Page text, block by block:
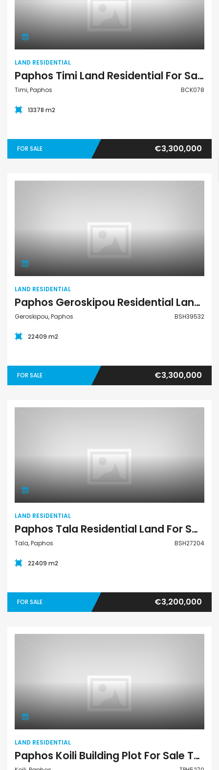
Land Residential
LAND RESIDENTIAL
Paphos Timi Land Residential For Sale BCK078
Timi, Paphos BCK078
13378 m2
FOR SALE €3,300,000
Land Residential
LAND RESIDENTIAL
Paphos Geroskipou Residential Land For Sale BSH39532
Geroskipou, Paphos BSH39532
22409 m2
FOR SALE €3,300,000
Land Residential
LAND RESIDENTIAL
Paphos Tala Residential Land For Sale BSH27204
Tala, Paphos BSH27204
22409 m2
FOR SALE €3,200,000
Land Residential
LAND RESIDENTIAL
Paphos Koili Building Plot For Sale TPH5270